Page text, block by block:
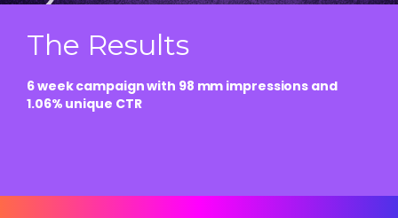
The Results
6 week campaign with 98 mm impressions and
1.06% unique CTR